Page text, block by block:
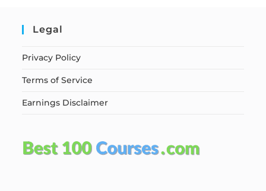
Legal
Privacy Policy
Terms of Service
Earnings Disclaimer